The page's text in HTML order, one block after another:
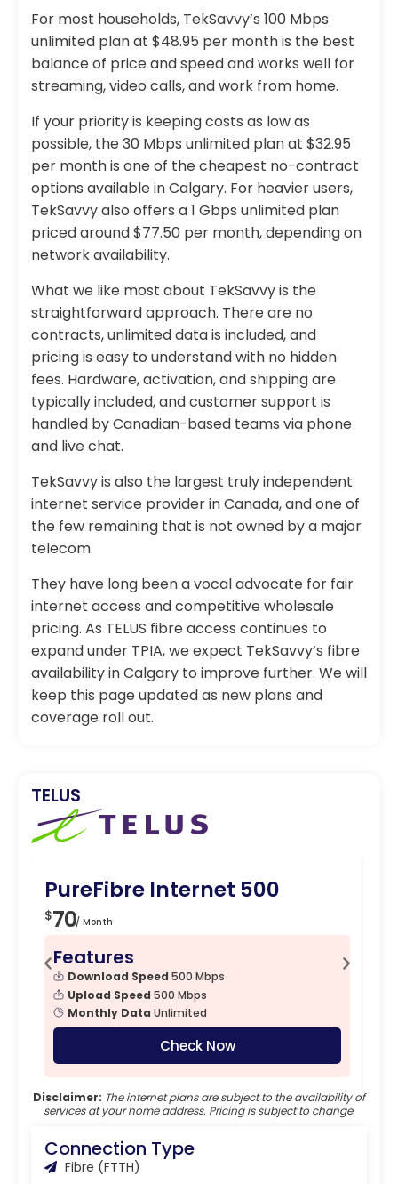
For most households, TekSavvy’s 100 Mbps
unlimited plan at $48.95 per month is the best
balance of price and speed and works well for
streaming, video calls, and work from home.
If your priority is keeping costs as low as
possible, the 30 Mbps unlimited plan at $32.95
per month is one of the cheapest no-contract
options available in Calgary. For heavier users,
TekSavvy also offers a 1 Gbps unlimited plan
priced around $77.50 per month, depending on
network availability.
What we like most about TekSavvy is the
straightforward approach. There are no
contracts, unlimited data is included, and
pricing is easy to understand with no hidden
fees. Hardware, activation, and shipping are
typically included, and customer support is
handled by Canadian-based teams via phone
and live chat.
TekSavvy is also the largest truly independent
internet service provider in Canada, and one of
the few remaining that is not owned by a major
telecom.
They have long been a vocal advocate for fair
internet access and competitive wholesale
pricing. As TELUS fibre access continues to
expand under TPIA, we expect TekSavvy’s fibre
availability in Calgary to improve further. We will
keep this page updated as new plans and
coverage roll out.
TELUS
PureFibre Internet 500
$70/ Month
Features
Download Speed 500 Mbps
Upload Speed 500 Mbps
Monthly Data Unlimited
Check Now
Disclaimer: The internet plans are subject to the availability of
services at your home address. Pricing is subject to change.
Connection Type
Fibre (FTTH)